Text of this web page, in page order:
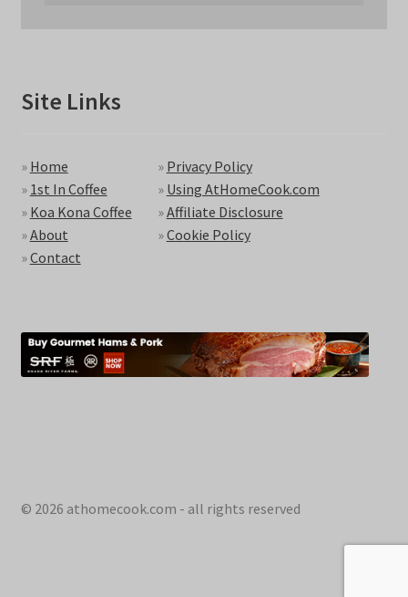
Site Links
» Home
» 1st In Coffee
» Koa Kona Coffee
»About
»Contact
» Privacy Policy
» Using AtHomeCook.com
»Affiliate Disclosure
»Cookie Policy
© 2026 athomecook.com - all rights reserved